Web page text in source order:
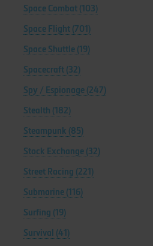
Space Combat (103)
Space Flight (701)
Space Shuttle (19)
Spacecraft (32)
Spy / Espionage (247)
Stealth (182)
Steampunk (85)
Stock Exchange (32)
Street Racing (221)
Submarine (116)
Surfing (19)
Survival (41)